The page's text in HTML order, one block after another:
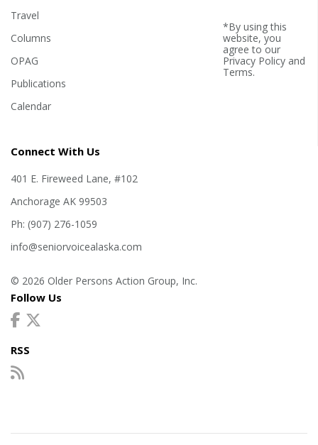
Travel
Columns
OPAG
Publications
Calendar
*By using this
website, you
agree to our
Privacy Policyand
Terms.
Connect With Us
401 E. Fireweed Lane, #102
Anchorage AK 99503
Ph: (907) 276-1059
info@seniorvoicealaska.com
© 2026 Older Persons Action Group, Inc.
Follow Us
RSS